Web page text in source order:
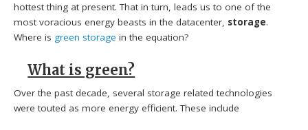
hottest thing at present. That in turn, leads us to one of the
most voracious energy beasts in the datacenter, storage.
Where is green storage in the equation?
What is green?
Over the past decade, several storage related technologies
were touted as more energy efficient. These include